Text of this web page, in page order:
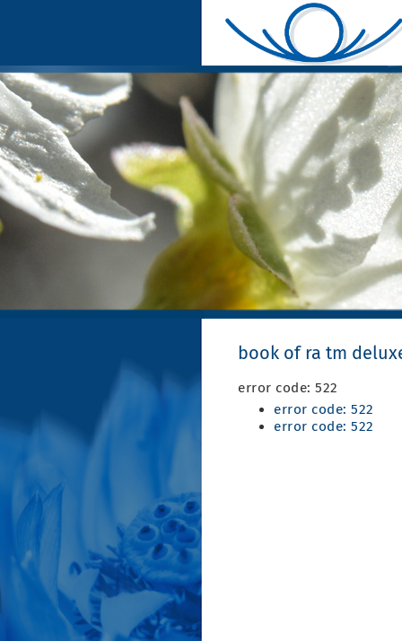
book of ra tm
error code: 522
error code: 522
error code: 522